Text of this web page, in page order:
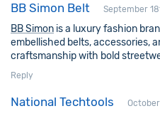
BB Simon Belt September
BB Simon is a luxury fashion
embellished belts, accessories,
craftsmanship with bold
Reply
National Techtools